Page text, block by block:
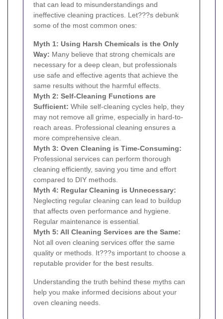
that can lead to misunderstandings and
ineffective cleaning practices. Let???s debunk
some of the most common ones:
Myth 1: Using Harsh Chemicals is the Only
Way: Many believe that strong chemicals are
necessary for a deep clean, but professionals
use safe and effective agents that achieve the
same results without the harmful effects.
Myth 2: Self-Cleaning Functions are
Sufficient: While self-cleaning cycles help, they
may not remove all grime, especially in hard-to-
reach areas. Professional cleaning ensures a
more comprehensive clean.
Myth 3: Oven Cleaning is Time-Consuming:
Professional services can perform thorough
cleaning efficiently, saving you time and effort
compared to DIY methods.
Myth 4: Regular Cleaning is Unnecessary:
Neglecting regular cleaning can lead to buildup
that affects oven performance and hygiene.
Regular maintenance is essential.
Myth 5: All Cleaning Services are the Same:
Not all oven cleaning services offer the same
quality or methods. It???s important to choose a
reputable provider for the best results.
Understanding the truth behind these myths can
help you make informed decisions about your
oven cleaning needs.